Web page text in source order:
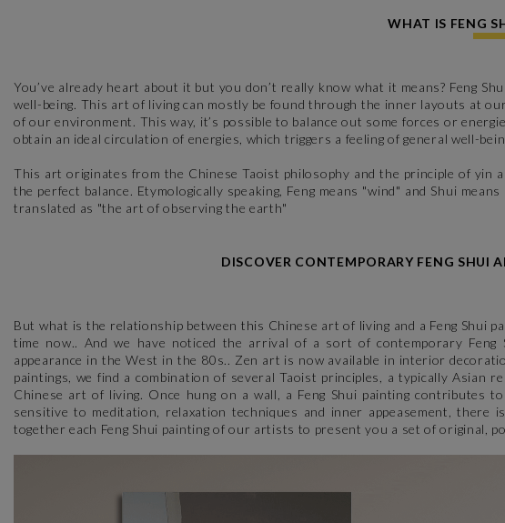
WHAT IS FENG
You’ve already heart about it but you don’t really know what it means? Feng
well-being. This art of living can mostly be found through the inner layouts at
of our environment. This way, it’s possible to balance out some forces or
obtain an ideal circulation of energies, which triggers a feeling of general well-
This art originates from the Chinese Taoist philosophy and the principle of yin
the perfect balance. Etymologically speaking, Feng means "wind" and Shui
translated as "the art of observing the earth"
DISCOVER CONTEMPORARY FENG SHUI
But what is the relationship between this Chinese art of living and a Feng Shui
time now.. And we have noticed the arrival of a sort of contemporary
appearance in the West in the 80s.. Zen art is now available in interior
paintings, we find a combination of several Taoist principles, a typically Asian
Chinese art of living. Once hung on a wall, a Feng Shui painting
sensitive to meditation, relaxation techniques and inner appeasement,
together each Feng Shui painting of our artists to present you a set of original,